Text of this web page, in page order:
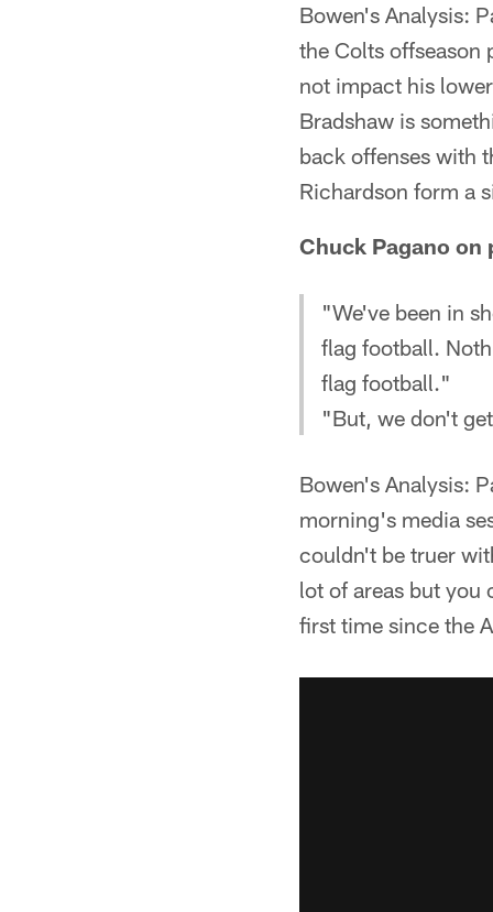
Bowen's Analysis:
the Colts offseason
not impact his
Bradshaw is
back offenses with
Richardson form a
Chuck Pagano
"We've been in
flag football.
flag football."
"But, we don't
Bowen's Analysis:
morning's media
couldn't be truer
lot of areas but you
first time since the